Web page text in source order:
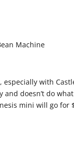
Machine
with
and doesn’t do
mini will go for